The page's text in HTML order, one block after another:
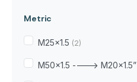
Metric
M25x1.5 (2)
M50x1.5 ----> M20x1.5”